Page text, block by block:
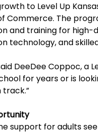
to Level Up
Commerce. The
and training for high-
technology, and
DeeDee Coppoc, a
for years or is
support for adults